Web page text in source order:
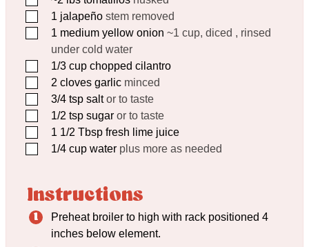
▢1 jalapeño stem removed
▢1 medium yellow onion ~1 cup, diced , rinsed
under cold water
▢1/3 cup chopped cilantro
▢2 cloves garlic minced
▢3/4 tsp salt or to taste
▢1/2 tsp sugar or to taste
▢1 1/2 Tbsp fresh lime juice
▢1/4 cup water plus more as needed
Instructions
Preheat broiler to high with rack positioned 4
inches below element.